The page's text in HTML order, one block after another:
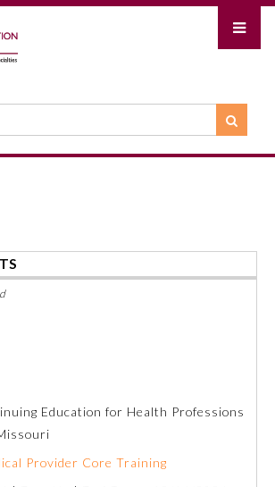
Education for Health Professions
Provider Core Training